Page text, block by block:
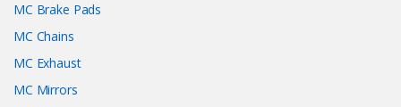
MC Brake Pads
MC Chains
MC Exhaust
MC Mirrors